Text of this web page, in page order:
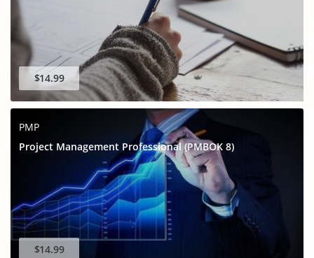
$14.99
PMP
Project Management Professional (PMBOK 8)
$14.99